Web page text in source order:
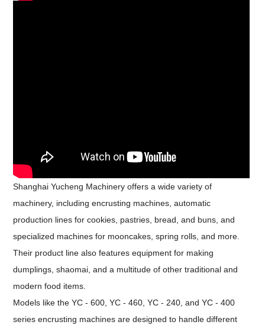
Shanghai Yucheng Machinery offers a wide variety of
machinery, including encrusting machines, automatic
production lines for cookies, pastries, bread, and buns, and
specialized machines for mooncakes, spring rolls, and more.
Their product line also features equipment for making
dumplings, shaomai, and a multitude of other traditional and
modern food items.
Models like the YC - 600, YC - 460, YC - 240, and YC - 400
series encrusting machines are designed to handle different